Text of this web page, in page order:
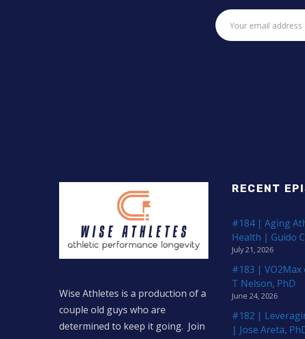
Wise Athletes is a production of a
couple old guys who are
determined to keep it going. Join
RECENT
#184 | Aging
Health | Guido
July 21, 2026
#183 |
T Nelson, PhD
June 24, 2026
#182 |
| Jose Areta,